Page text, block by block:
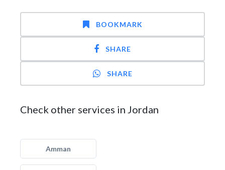
BOOKMARK
SHARE
SHARE
Check other services in Jordan
Amman